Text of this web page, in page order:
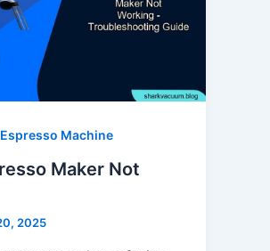
Espresso Machine
Maker Not
2025